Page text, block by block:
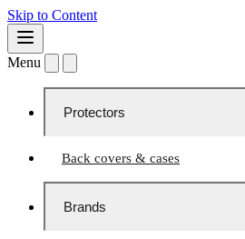
Skip to Content
Menu
Protectors
Back covers & cases
Brands